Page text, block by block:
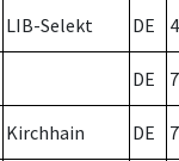
LIB-Selekt DE
DE 7
Kirchhain DE
7